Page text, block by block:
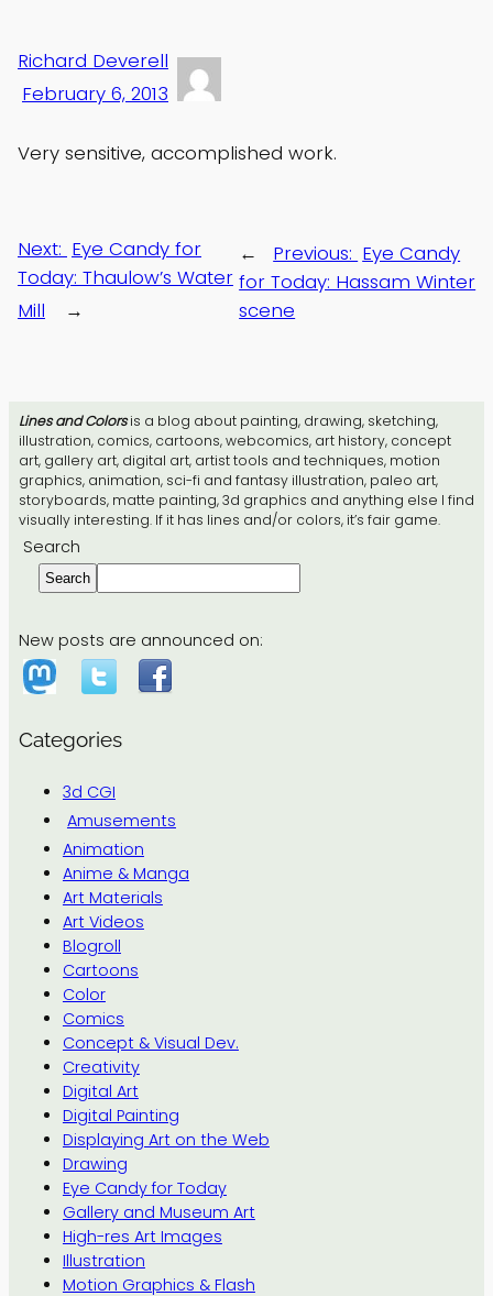
Lines and Colorsis a blog about painting, drawing, sketching,
illustration, comics, cartoons, webcomics, art history, concept
art, gallery art, digital art, artist tools and techniques, motion
graphics, animation, sci-fi and fantasy illustration, paleo art,
storyboards, matte painting, 3d graphics and anything else I find
visually interesting. If it has lines and/or colors, it’s fair game.
Search
Search
New posts are announced on:
Categories
3d CGI
Amusements
Animation
Anime & Manga
Art Materials
Art Videos
Blogroll
Cartoons
Color
Comics
Concept & Visual Dev.
Creativity
Digital Art
Digital Painting
Displaying Art on the Web
Drawing
Eye Candy for Today
Gallery and Museum Art
High-res Art Images
Illustration
Motion Graphics & Flash
Richard Deverell
February 6, 2013
Very sensitive, accomplished work.
← Previous: Eye Candy
for Today: Hassam Winter
scene
Next: Eye Candy for
Today: Thaulow’s Water
Mill
→